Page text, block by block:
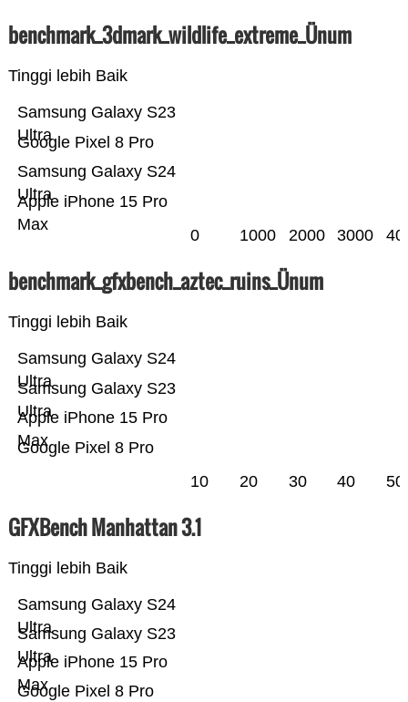
benchmark_3dmark_wildlife_extreme_Ünum
Tinggi lebih Baik
Apple iPhone 15 Pro
Max
Samsung Galaxy S24
Ultra
Google Pixel 8 Pro
Samsung Galaxy S23
Ultra
0 1000 2000 3000
benchmark_gfxbench_aztec_ruins_Ünum
Tinggi lebih Baik
Google Pixel 8 Pro
Apple iPhone 15 Pro
Max
Samsung Galaxy S23
Ultra
Samsung Galaxy S24
Ultra
10 20 30 40 50
GFXBench Manhattan 3.1
Tinggi lebih Baik
Google Pixel 8 Pro
Apple iPhone 15 Pro
Max
Samsung Galaxy S23
Ultra
Samsung Galaxy S24
Ultra